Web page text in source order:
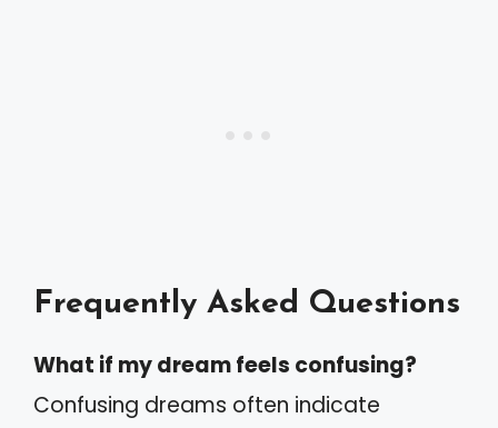
Frequently Asked Questions
What if my dream feels confusing?
Confusing dreams often indicate